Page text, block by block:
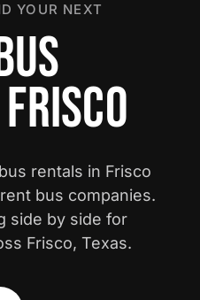
YOUR NEXT
rentals in Frisco
bus companies.
side by side for
Frisco, Texas.